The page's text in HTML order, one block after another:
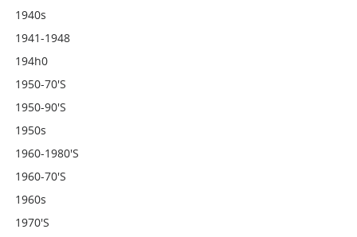
1940s
1941-1948
194h0
1950-70's
1950-90's
1950s
1960-1980's
1960-70's
1960s
1970's